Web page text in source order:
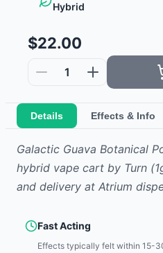
Hybrid
$22.00
1
Details Effects & Info
Galactic Guava Botanical
hybrid vape cart by Turn
and delivery at Atrium
Fast Acting
Effects typically felt within 15-